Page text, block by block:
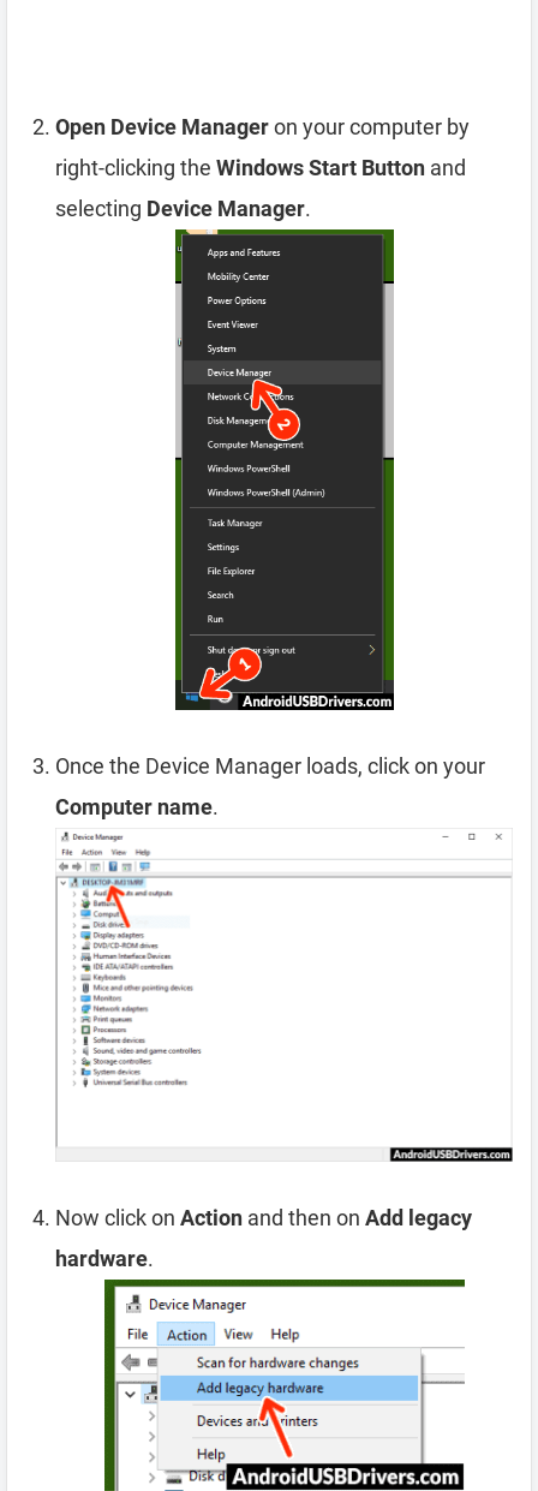
Open Device Manageron your computer by
right-clicking the Windows Start Button and
selecting Device Manager.
Once the Device Manager loads, click on your
Computer name.
Now click on Action and then on Add legacy
hardware.